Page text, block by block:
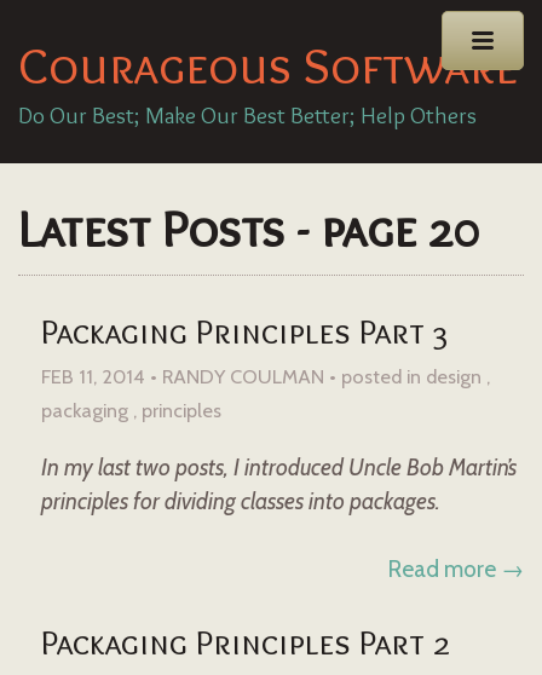
Courageous Software
Do Our Best; Make Our Best Better; Help Others
Latest Posts - page 20
Packaging Principles Part 3
FEB 11, 2014 • RANDY COULMAN • posted in design
packaging principles
In my last two posts, I introduced Uncle Bob Martin’s
principles for dividing classes into packages.
Read more →
Packaging Principles Part 2